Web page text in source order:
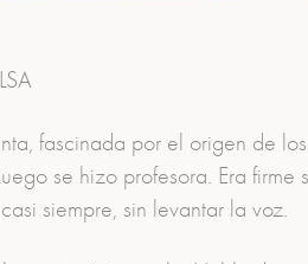
fascinada por el origen de
se hizo profesora. Era firme
siempre, sin levantar la voz.